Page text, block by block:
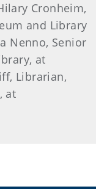
Cronheim,
and Library
Nenno, Senior
at
Librarian,
at